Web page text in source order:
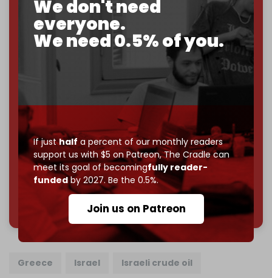
We don't need
everyone.
We need 0.5% of you.
If justhalf a percent of our monthly readers
support us with $5 on Patreon,The Cradle can
meet its goal of becomingfully reader-
fundedby 2027. Be the 0.5%.
Join us on Patreon
goal.
If you believe in media that can't be bought, prove it.
Just $5 a monthmakes you part of the reason The
Cradle exists.
Become a patron and help us reach ourfirst 1,000-
by the end of March 2026.
Reader power is the only power that matters.
Join us on Patreon
Greece Israel Israeli crude oil